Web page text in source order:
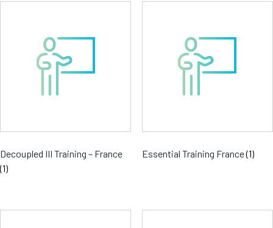
Decoupled III Training – France
(1)
Essential Training France(1)